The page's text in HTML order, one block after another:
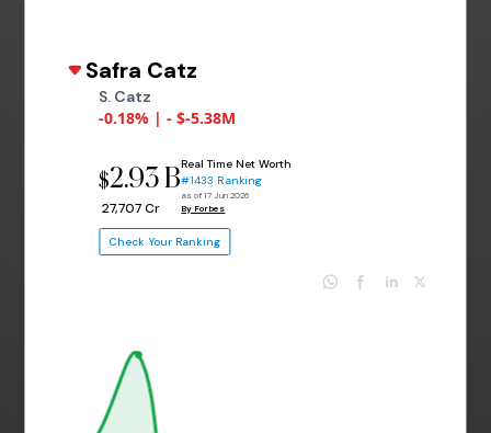
Safra Catz
S. Catz
-0.18% | - $-5.38M
$2.93 B
₹ 27,707 Cr
Real Time Net Worth
#1433 Ranking
as of 17 Jun 2026
By Forbes
Check Your Ranking